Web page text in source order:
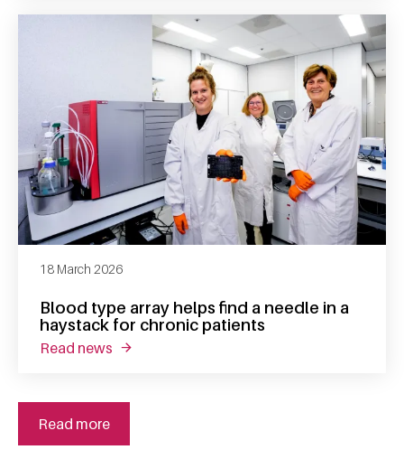
Blood type array helps find a needle in a
haystack for chronic patients
18 March 2026
read news about blood type array helps find a needle
Read more